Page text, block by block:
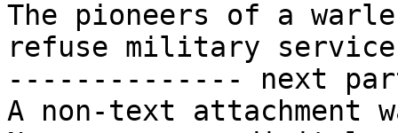
The pioneers of a
refuse military
-------------- next
A non-text attachment